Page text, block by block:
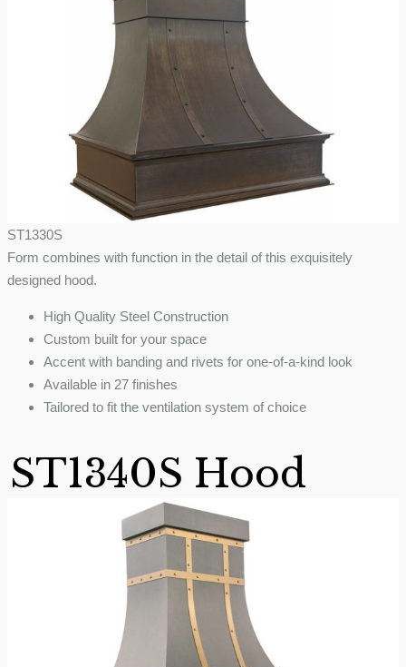
ST1330S
Form combines with function in the detail of this exquisitely
designed hood.
High Quality Steel Construction
Custom built for your space
Accent with banding and rivets for one-of-a-kind look
Available in 27 finishes
Tailored to fit the ventilation system of choice
ST1340S Hood